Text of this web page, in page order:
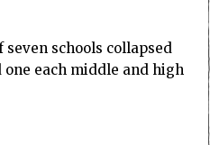
schools collapsed
each middle and high